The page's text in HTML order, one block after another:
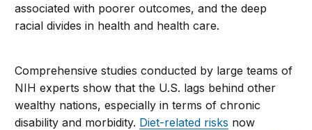
associated with poorer outcomes, and the deep
racial divides in health and health care.
Comprehensive studies conducted by large teams of
NIH experts show that the U.S. lags behind other
wealthy nations, especially in terms of chronic
disability and morbidity. Diet-related risks now